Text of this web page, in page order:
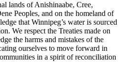
lands of Anishinaabe, Cree,
Peoples, and on the homeland of
that Winnipeg’s water is sourced
We respect the Treaties made on
the harms and mistakes of the
ourselves to move forward in
in a spirit of reconciliation